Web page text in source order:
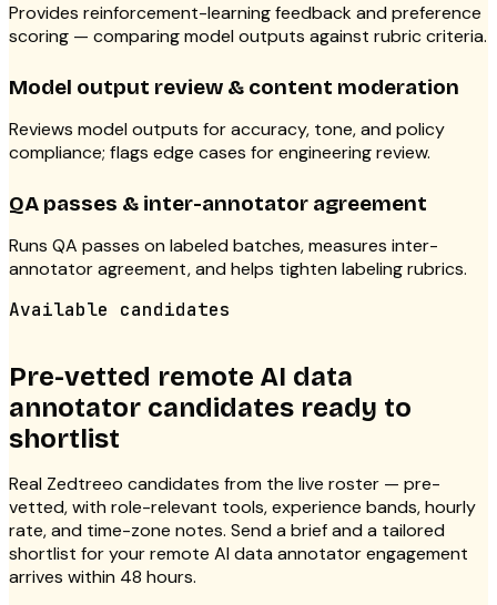
Provides reinforcement-learning feedback and preference
scoring — comparing model outputs against rubric criteria.
Model output review & content moderation
Reviews model outputs for accuracy, tone, and policy
compliance; flags edge cases for engineering review.
QA passes & inter-annotator agreement
Runs QA passes on labeled batches, measures inter-
annotator agreement, and helps tighten labeling rubrics.
Available candidates
Pre-vetted remote AI data
annotator candidates ready to
shortlist
Real Zedtreeo candidates from the live roster — pre-
vetted, with role-relevant tools, experience bands, hourly
rate, and time-zone notes. Send a brief and a tailored
shortlist for your remote AI data annotator engagement
arrives within 48 hours.